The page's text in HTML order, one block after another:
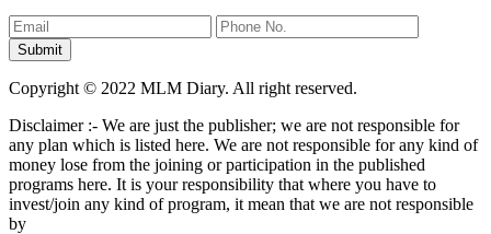
Copyright © 2022 MLM Diary. All right reserved.
Disclaimer :- We are just the publisher; we are not responsible for
any plan which is listed here. We are not responsible for any kind of
money lose from the joining or participation in the published
programs here. It is your responsibility that where you have to
invest/join any kind of program, it mean that we are not responsible
by